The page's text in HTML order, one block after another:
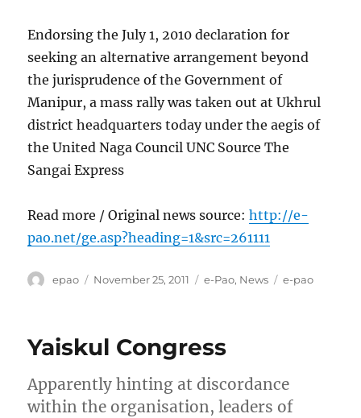
Endorsing the July 1, 2010 declaration for
seeking an alternative arrangement beyond
the jurisprudence of the Government of
Manipur, a mass rally was taken out at Ukhrul
district headquarters today under the aegis of
the United Naga Council UNC Source The
Sangai Express
Read more / Original news source:http://e-
pao.net/ge.asp?heading=1&src=261111
Author
epao
Posted
November 25, 2011 Categories
e-Pao, News Tags
e-pao
Yaiskul Congress
Apparently hinting at discordance
within the organisation, leaders of